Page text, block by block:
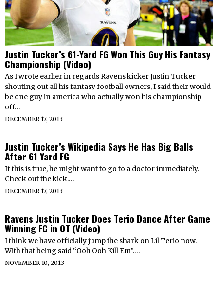
Justin Tucker’s 61-Yard FG Won This Guy His Fantasy
Championship (Video)
As I wrote earlier in regards Ravens kicker Justin Tucker
shouting out all his fantasy football owners, I said their would
be one guy in america who actually won his championship
off…
DECEMBER 17, 2013
Justin Tucker’s Wikipedia Says He Has Big Balls
After 61 Yard FG
If this is true, he might want to go to a doctor immediately.
Check out the kick.…
DECEMBER 17, 2013
Ravens Justin Tucker Does Terio Dance After Game
Winning FG in OT (Video)
I think we have officially jump the shark on Lil Terio now.
With that being said “Ooh Ooh Kill Em”.…
NOVEMBER 10, 2013